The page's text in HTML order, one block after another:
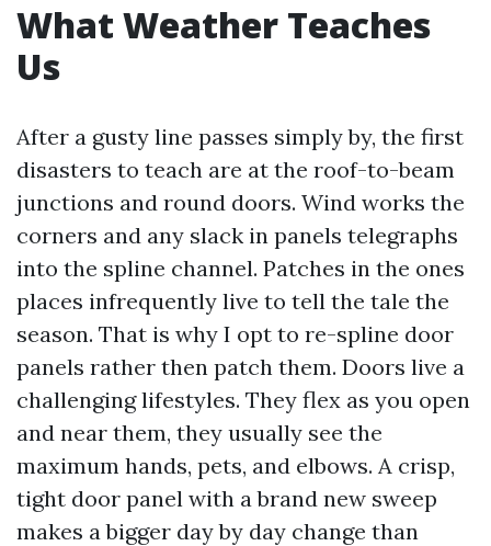
What Weather Teaches
Us
After a gusty line passes simply by, the first
disasters to teach are at the roof-to-beam
junctions and round doors. Wind works the
corners and any slack in panels telegraphs
into the spline channel. Patches in the ones
places infrequently live to tell the tale the
season. That is why I opt to re-spline door
panels rather then patch them. Doors live a
challenging lifestyles. They flex as you open
and near them, they usually see the
maximum hands, pets, and elbows. A crisp,
tight door panel with a brand new sweep
makes a bigger day by day change than